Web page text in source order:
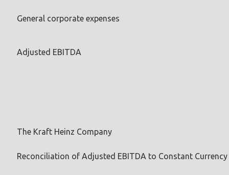
General corporate expenses
Adjusted EBITDA
The Kraft Heinz Company
Reconciliation of Adjusted EBITDA to Constant